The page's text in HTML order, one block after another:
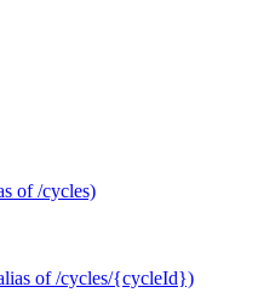
of /cycles)
of /cycles/{cycleId})